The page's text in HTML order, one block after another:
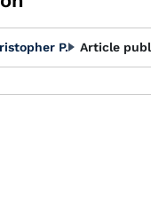
P. Article